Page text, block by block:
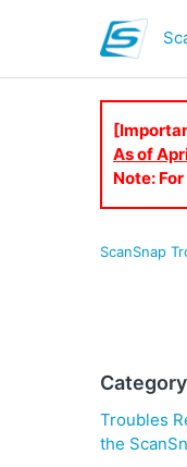
As of
Note:
ScanSnap
Troubles
the